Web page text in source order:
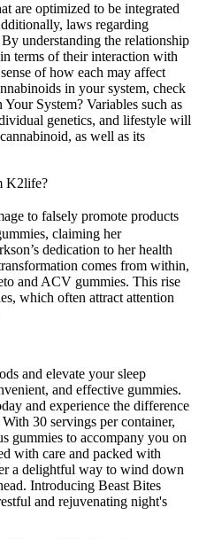
are optimized to be integrated
laws regarding
understanding the relationship
terms of their interaction with
of how each may affect
in your system, check
System? Variables such as
genetics, and lifestyle will
as well as its
K2life?
to falsely promote products
claiming her
dedication to her health
comes from within,
and ACV gummies. This rise
which often attract attention
and elevate your sleep
and effective gummies.
and experience the difference
30 servings per container,
gummies to accompany you on
with care and packed with
a delightful way to wind down
Introducing Beast Bites
and rejuvenating night's